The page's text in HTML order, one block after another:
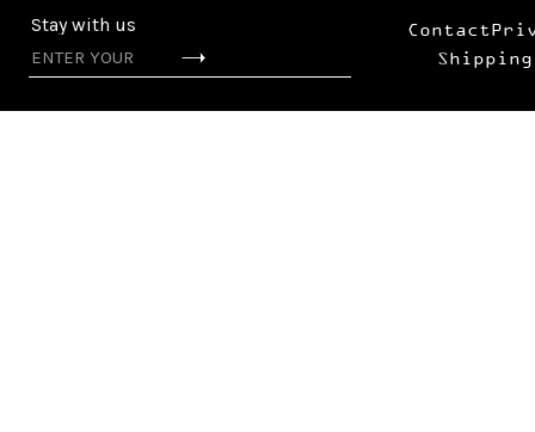
Stay with us Contact